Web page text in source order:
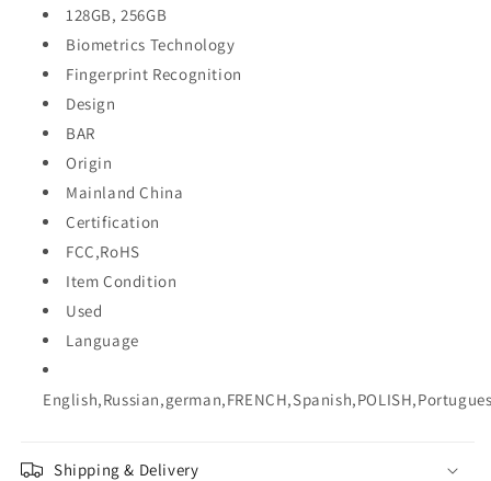
128GB, 256GB
Biometrics Technology
Fingerprint Recognition
Design
BAR
Origin
Mainland China
Certification
FCC,RoHS
Item Condition
Used
Language
Shipping & Delivery